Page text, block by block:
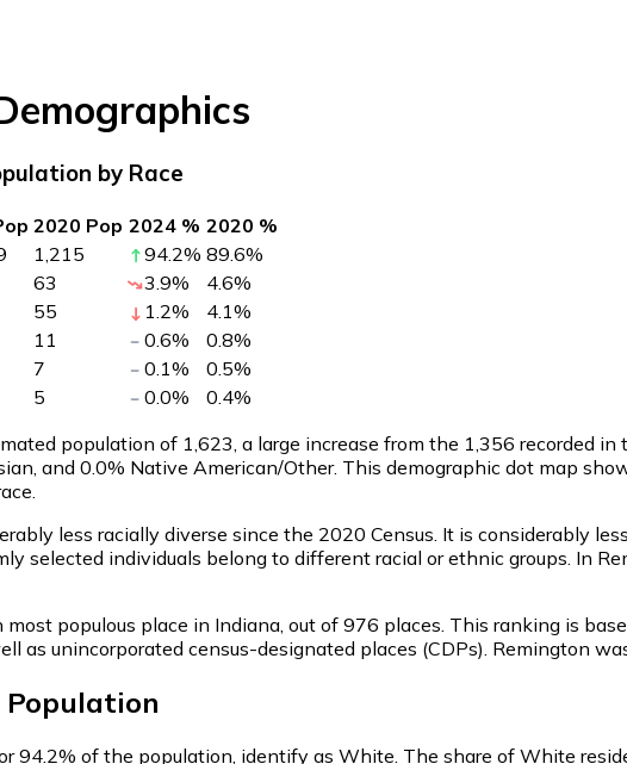
by Race
2020 Pop 2024 % 2020 %
1,215 94.2% 89.6%
63 3.9% 4.6%
55 1.2% 4.1%
11 0.6% 0.8%
7 0.1% 0.5%
5 0.0% 0.4%
population of 1,623 , a large increase from the 1,356 recorded
and 0.0% Native American/Other. This demographic dot map
less racially diverse since the 2020 Census. It is considerably
selected individuals belong to different racial or ethnic groups. In
populous place in Indiana, out of 976 places. This ranking is
as unincorporated census-designated places (CDPs). Remington
Population
94.2% of the population, identify as White. The share of White